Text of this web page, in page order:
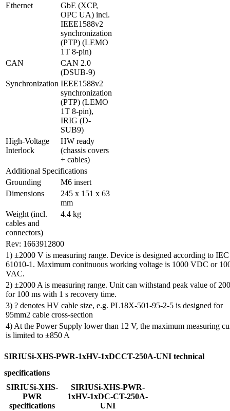
Ethernet
GbE (XCP,
OPC UA) incl.
IEEE1588v2
synchronization
(PTP) (LEMO
1T 8-pin)
CAN
CAN 2.0
(DSUB-9)
Synchronization IEEE1588v2
synchronization
(PTP) (LEMO
1T 8-pin),
IRIG (D-
SUB9)
High-Voltage
Interlock
HW ready
(chassis covers
+ cables)
Additional Specifications
Grounding
M6 insert
Dimensions
245 x 151 x 63
mm
Weight (incl.
cables and
connectors)
4.4 kg
Rev: 1663912800
1) ±2000 V is measuring range. Device is designed according to IEC
61010-1. Maximum conitnuous working voltage is 1000 VDC or
VAC.
2) ±2000 A is measuring range. Unit can withstand peak value of
for 100 ms with 1 s recovery time.
3) ? denotes HV cable size, e.g. PL18X-501-95-2-5 is designed for
95mm2 cable cross-section
4) At the Power Supply lower than 12 V, the maximum measuring
is limited to ±850 A
SIRIUSi-XHS-PWR-1xHV-1xDCCT-250A-UNI technical
specifications
SIRIUSi-XHS-
PWR
specifications
SIRIUSi-XHS-PWR-
1xHV-1xDC-CT-250A-
UNI